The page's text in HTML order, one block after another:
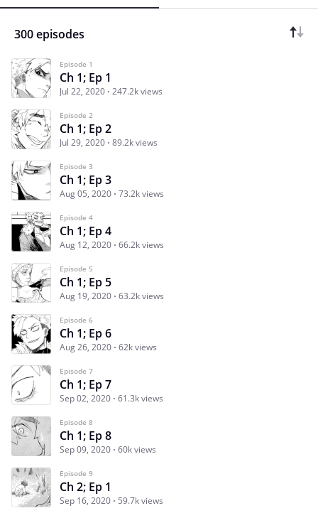
300 episodes
Episode 1
Ch 1; Ep 1
Jul 22, 2020 247.2k views
Episode 2
Ch 1; Ep 2
Jul 29, 2020 89.2k views
Episode 3
Ch 1; Ep 3
Aug 05, 2020 73.2k views
Episode 4
Ch 1; Ep 4
Aug 12, 2020 66.2k views
Episode 5
Ch 1; Ep 5
Aug 19, 2020 63.2k views
Episode 6
Ch 1; Ep 6
Aug 26, 2020 62k views
Episode 7
Ch 1; Ep 7
Sep 02, 2020 61.3k views
Episode 8
Ch 1; Ep 8
Sep 09, 2020 60k views
Episode 9
Ch 2; Ep 1
Sep 16, 2020 59.7k views